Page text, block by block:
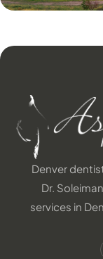
Denver
Dr.
services in